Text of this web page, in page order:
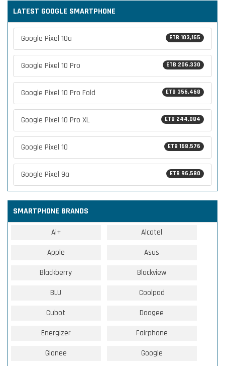
LATEST GOOGLE SMARTPHONE
ETB 103,165
Google Pixel 10a
ETB 206,330
Google Pixel 10 Pro
ETB 356,468
Google Pixel 10 Pro Fold
ETB 244,084
Google Pixel 10 Pro XL
ETB 168,576
Google Pixel 10
ETB 96,580
Google Pixel 9a
SMARTPHONE BRANDS
Ai+ Alcatel
Apple Asus
Blackberry Blackview
BLU Coolpad
Cubot Doogee
Energizer Fairphone
Gionee Google